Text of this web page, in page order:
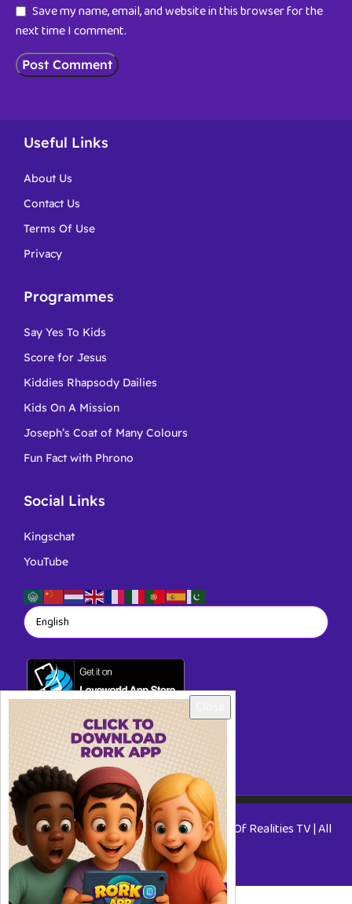
Save my name, email, and website in this browser for the
next time I comment.
Useful Links
About Us
Contact Us
Terms Of Use
Privacy
Programmes
Say Yes To Kids
Score for Jesus
Kiddies Rhapsody Dailies
Kids On A Mission
Joseph’s Coat of Many Colours
Fun Fact with Phrono
Social Links
Kingschat
YouTube
Copyright © 2026 RORKTV - A Rhapsody Of Realities TV | All
Rights Reserved